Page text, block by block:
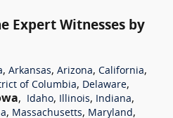
Expert Witnesses by
, Arkansas, Arizona, California,
of Columbia, Delaware,
, Idaho, Illinois, Indiana,
, Massachusetts, Maryland,